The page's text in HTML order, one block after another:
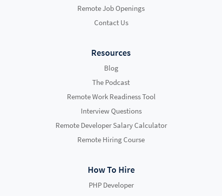
Remote Job Openings
Contact Us
Resources
Blog
The Podcast
Remote Work Readiness Tool
Interview Questions
Remote Developer Salary Calculator
Remote Hiring Course
How To Hire
PHP Developer